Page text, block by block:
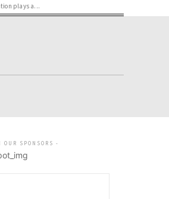
plays a...
OUR SPONSORS -